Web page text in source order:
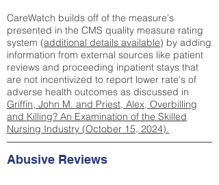
CareWatch builds off of the measure's
presented in the CMS quality measure rating
system (additional details available) by adding
information from external sources like patient
reviews and proceeding inpatient stays that
are not incentivized to report lower rate's of
adverse health outcomes as discussed in
Griffin, John M. and Priest, Alex, Overbilling
and Killing? An Examination of the Skilled
Nursing Industry (October 15, 2024).
Abusive Reviews